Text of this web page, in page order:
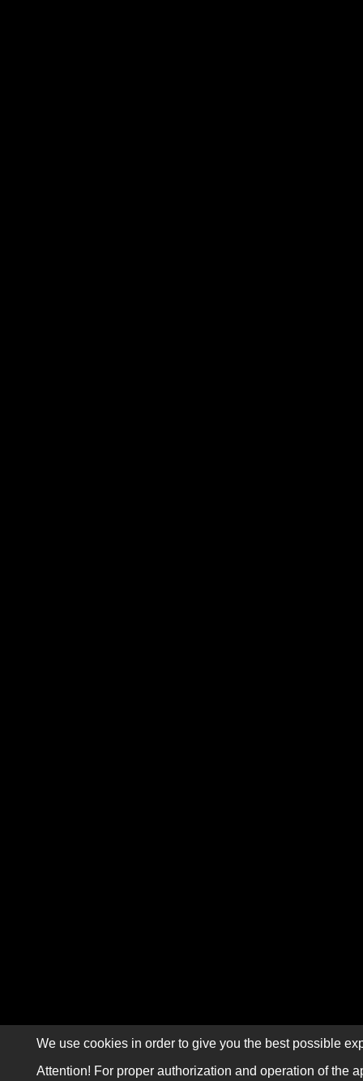
We use cookies in order to give you the best possible
Attention! For proper authorization and operation of the